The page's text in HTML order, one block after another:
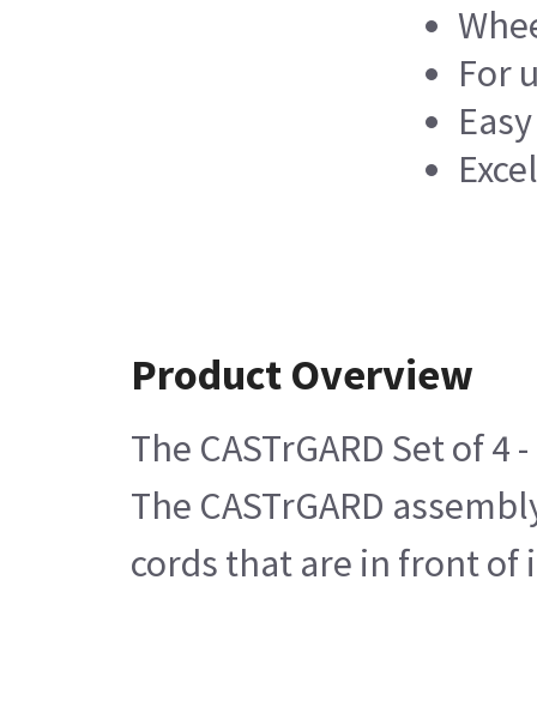
For
Product Overview
The CASTrGARD Set of
The CASTrGARD
cords that are in front of